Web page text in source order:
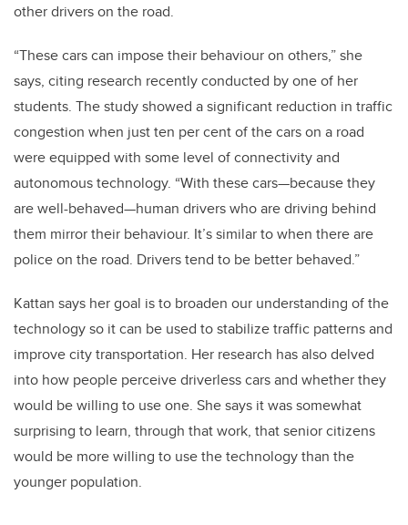
other drivers on the road.
“These cars can impose their behaviour on others,” she
says, citing research recently conducted by one of her
students. The study showed a significant reduction in traffic
congestion when just ten per cent of the cars on a road
were equipped with some level of connectivity and
autonomous technology. “With these cars—because they
are well-behaved—human drivers who are driving behind
them mirror their behaviour. It’s similar to when there are
police on the road. Drivers tend to be better behaved.”
Kattan says her goal is to broaden our understanding of the
technology so it can be used to stabilize traffic patterns and
improve city transportation. Her research has also delved
into how people perceive driverless cars and whether they
would be willing to use one. She says it was somewhat
surprising to learn, through that work, that senior citizens
would be more willing to use the technology than the
younger population.